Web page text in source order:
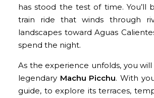
has stood the test of time. You’ll
train ride that winds through
landscapes toward Aguas
spend the night.
As the experience unfolds, you
legendary Machu Picchu. With
guide, to explore its terraces,